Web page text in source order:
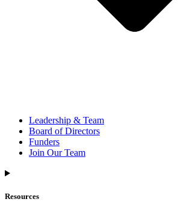
Leadership & Team
Board of Directors
Funders
Join Our Team
Resources